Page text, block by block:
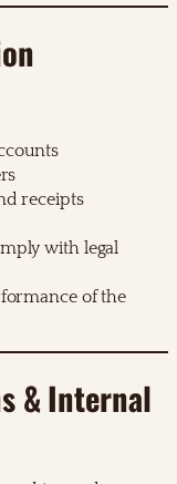
receipts
with legal
of the
& Internal